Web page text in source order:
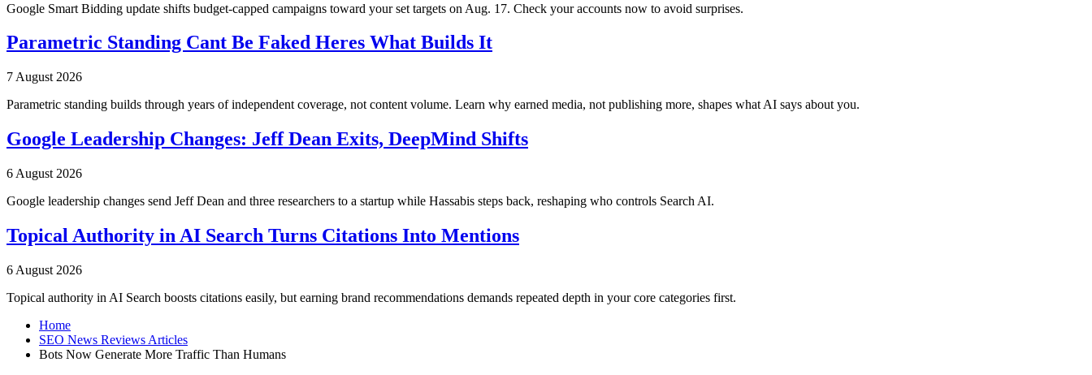
Google Smart Bidding update shifts budget-capped campaigns toward your set targets on Aug. 17. Check your accounts now to avoid surprises.
Parametric Standing Cant Be Faked Heres What Builds It
7 August 2026
Parametric standing builds through years of independent coverage, not content volume. Learn why earned media, not publishing more, shapes what AI says about you.
Google Leadership Changes: Jeff Dean Exits, DeepMind Shifts
6 August 2026
Google leadership changes send Jeff Dean and three researchers to a startup while Hassabis steps back, reshaping who controls Search AI.
Topical Authority in AI Search Turns Citations Into Mentions
6 August 2026
Topical authority in AI Search boosts citations easily, but earning brand recommendations demands repeated depth in your core categories first.
Home
SEO News Reviews Articles
Bots Now Generate More Traffic Than Humans